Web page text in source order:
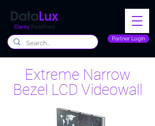
Partner Login
Clarity Redefined
Extreme Narrow
Bezel LCD Videowall